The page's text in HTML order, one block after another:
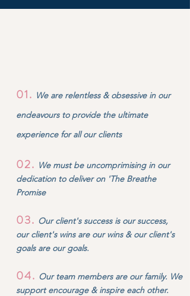
01. We are relentless & obsessive in our
endeavours to provide the ultimate
experience for all our clients
02. We must be uncomprimising in our
dedication to deliver on 'The Breathe
Promise
03. Our client's success is our success,
our client's wins are our wins & our client's
goals are our goals.
04. Our team members are our family. We
support encourage & inspire each other.